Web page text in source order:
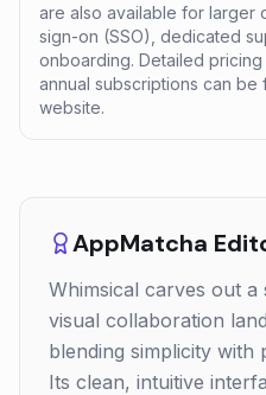
are also available for larger
sign-on (SSO), dedicated
onboarding. Detailed
annual subscriptions can
website.
AppMatcha
Whimsical carves out
visual collaboration
blending simplicity
Its clean, intuitive